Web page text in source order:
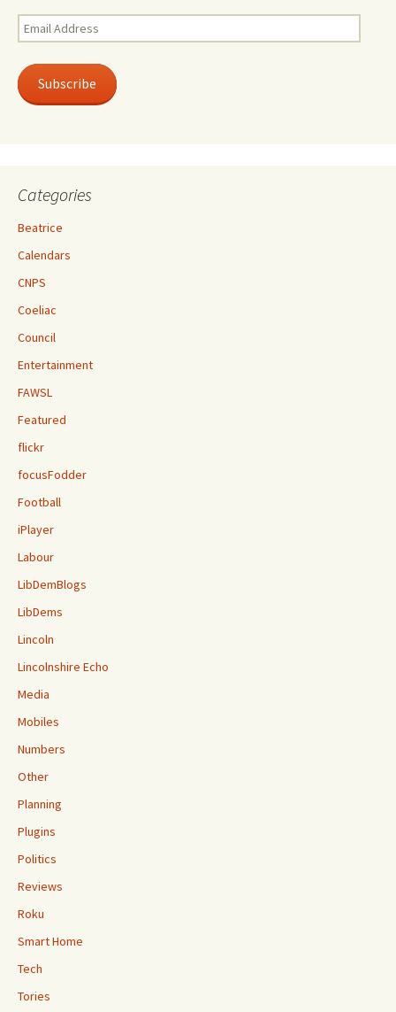
Email
Address
Subscribe
Categories
Beatrice
Calendars
CNPS
Coeliac
Council
Entertainment
FAWSL
Featured
flickr
focusFodder
Football
iPlayer
Labour
LibDemBlogs
LibDems
Lincoln
Lincolnshire Echo
Media
Mobiles
Numbers
Other
Planning
Plugins
Politics
Reviews
Roku
Smart Home
Tech
Tories